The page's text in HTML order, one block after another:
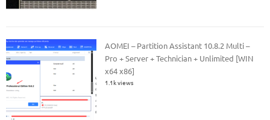
AOMEI – Partition Assistant 10.8.2 Multi –
Pro + Server + Technician + Unlimited [WIN
x64 x86]
1.1k views